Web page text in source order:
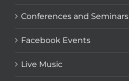
Conferences and Seminars
Facebook Events
Live Music